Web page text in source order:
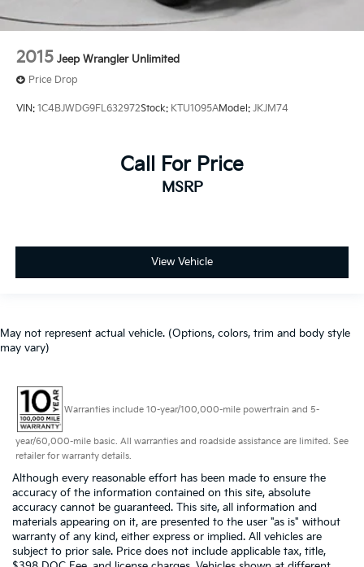
2015 Jeep Wrangler Unlimited
Price Drop
VIN: 1C4BJWDG9FL632972Stock: KTU1095AModel: JKJM74
Call For Price
MSRP
View Vehicle
May not represent actual vehicle. (Options, colors, trim and body style
may vary)
Warranties include 10-year/100,000-mile powertrain and 5-
year/60,000-mile basic. All warranties and roadside assistance are limited. See
retailer for warranty details.
Although every reasonable effort has been made to ensure the
accuracy of the information contained on this site, absolute
accuracy cannot be guaranteed. This site, all information and
materials appearing on it, are presented to the user "as is" without
warranty of any kind, either express or implied. All vehicles are
subject to prior sale. Price does not include applicable tax, title,